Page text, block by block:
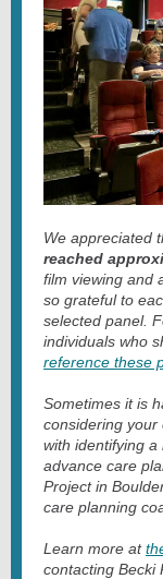
We appreciated
reached
film viewing and
so grateful to
selected panel.
individuals who
reference these
Sometimes it is
considering your
with identifying
advance care
Project in
care planning
Learn more at
contacting Becki